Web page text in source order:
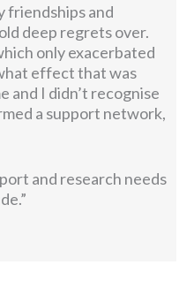
friendships and
deep regrets over.
only exacerbated
effect that was
and I didn’t recognise
a support network,
and research needs